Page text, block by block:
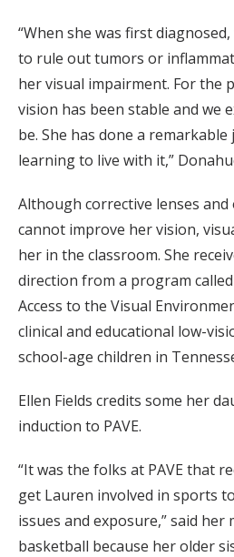
“When she was first
to rule out tumors or
her visual impairment. For the
vision has been stable and we
be. She has done a
learning to live with it,”
Although corrective lenses
cannot improve her vision,
her in the classroom. She
direction from a program called
Access to the Visual
clinical and educational low-
school-age children in
Ellen Fields credits some her
induction to PAVE.
“It was the folks at PAVE that
get Lauren involved in sports
issues and exposure,” said her
basketball because her older